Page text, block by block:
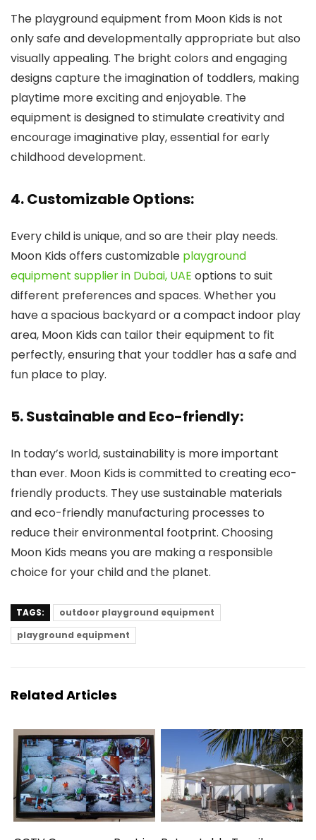
The playground equipment from Moon Kids is not
only safe and developmentally appropriate but also
visually appealing. The bright colors and engaging
designs capture the imagination of toddlers, making
playtime more exciting and enjoyable. The
equipment is designed to stimulate creativity and
encourage imaginative play, essential for early
childhood development.
4. Customizable Options:
Every child is unique, and so are their play needs.
Moon Kids offers customizable playground
equipment supplier in Dubai, UAE options to suit
different preferences and spaces. Whether you
have a spacious backyard or a compact indoor play
area, Moon Kids can tailor their equipment to fit
perfectly, ensuring that your toddler has a safe and
fun place to play.
5. Sustainable and Eco-friendly:
In today’s world, sustainability is more important
than ever. Moon Kids is committed to creating eco-
friendly products. They use sustainable materials
and eco-friendly manufacturing processes to
reduce their environmental footprint. Choosing
Moon Kids means you are making a responsible
choice for your child and the planet.
TAGS:
outdoor playground equipment
playground equipment
Related Articles